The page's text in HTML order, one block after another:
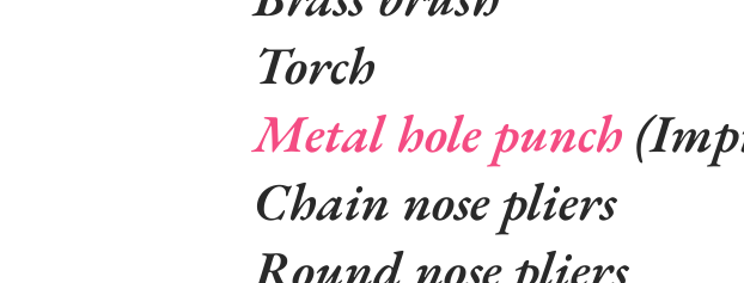
Torch
Metal hole punch
Chain nose pliers
Round nose pliers